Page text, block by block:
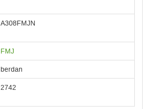
A308FMJN
FMJ
berdan
2742